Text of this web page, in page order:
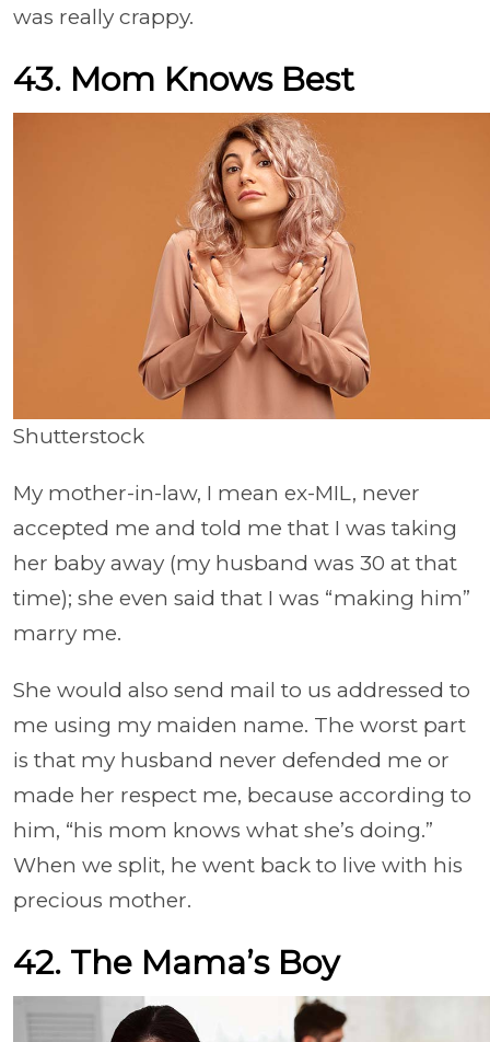
was really crappy.
43. Mom Knows Best
Shutterstock
My mother-in-law, I mean ex-MIL, never
accepted me and told me that I was taking
her baby away (my husband was 30 at that
time); she even said that I was “making him”
marry me.
She would also send mail to us addressed to
me using my maiden name. The worst part
is that my husband never defended me or
made her respect me, because according to
him, “his mom knows what she’s doing.”
When we split, he went back to live with his
precious mother.
42. The Mama’s Boy